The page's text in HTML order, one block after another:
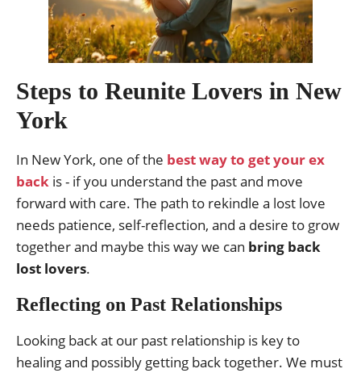
Steps to Reunite Lovers in New
York
In New York, one of the best way to get your ex
back is - if you understand the past and move
forward with care. The path to rekindle a lost love
needs patience, self-reflection, and a desire to grow
together and maybe this way we can bring back
lost lovers.
Reflecting on Past Relationships
Looking back at our past relationship is key to
healing and possibly getting back together. We must